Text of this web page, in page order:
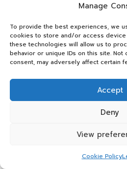
Manage
To provide the best experiences, we
cookies to store and/or access device
these technologies will allow us to
behavior or unique IDs on this site. Not
consent, may adversely affect certain
Accept
Deny
View
Cookie Policy
Email Protocols
Communication with Human VAs
Furniture Effectively
Budget